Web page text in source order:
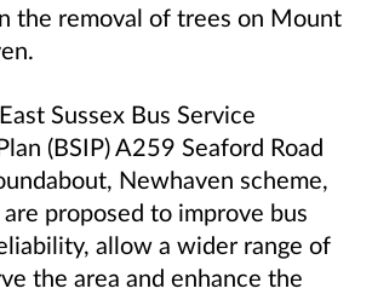
the removal of trees on Mount
Sussex Bus Service
(BSIP) A259 Seaford Road
Newhaven scheme,
proposed to improve bus
allow a wider range of
the area and enhance the